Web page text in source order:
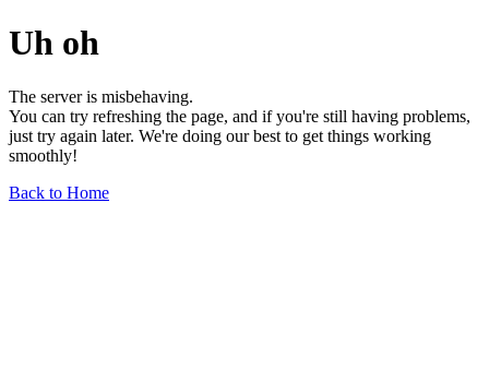
Uh oh
The server is misbehaving.
You can try refreshing the page, and if you're still having problems,
just try again later. We're doing our best to get things working
smoothly!
Back to Home